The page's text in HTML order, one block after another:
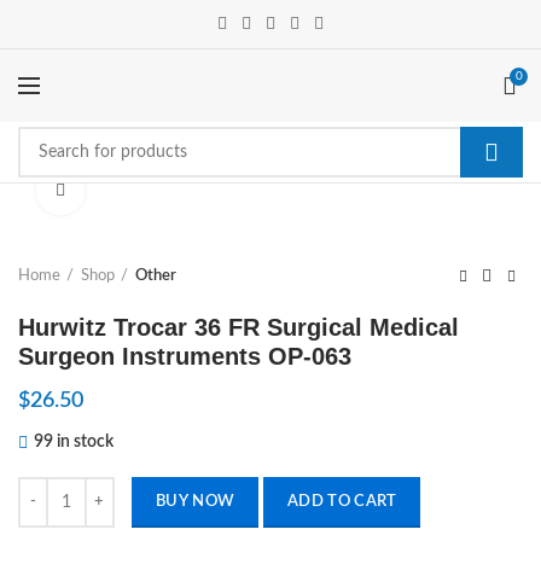
0
Home Shop Other
Hurwitz Trocar 36 FR Surgical Medical
Surgeon Instruments OP-063
$26.50
99 in stock
BUY NOW ADD TO CART